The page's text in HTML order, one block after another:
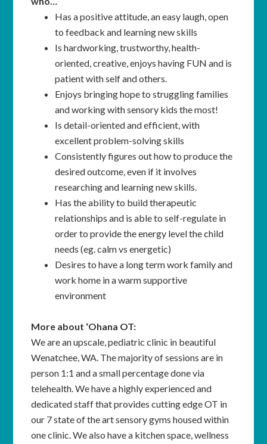
Has a positive attitude, an easy laugh, open
to feedback and learning new skills
Is hardworking, trustworthy, health-
oriented, creative, enjoys having FUN and is
patient with self and others.
Enjoys bringing hope to struggling families
and working with sensory kids the most!
Is detail-oriented and efficient, with
excellent problem-solving skills
Consistently figures out how to produce the
desired outcome, even if it involves
researching and learning new skills.
Has the ability to build therapeutic
relationships and is able to self-regulate in
order to provide the energy level the child
needs (eg. calm vs energetic)
Desires to have a long term work family and
work home in a warm supportive
environment
More about ‘Ohana OT:
We are an upscale, pediatric clinic in beautiful
Wenatchee, WA. The majority of sessions are in
person 1:1 and a small percentage done via
telehealth. We have a highly experienced and
dedicated staff that provides cutting edge OT in
our 7 state of the art sensory gyms housed within
one clinic. We also have a kitchen space, wellness